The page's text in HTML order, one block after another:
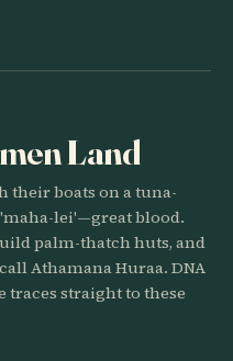
Land
their boats on a tuna-
lei'—great blood.
palm-thatch huts, and
Athamana Huraa. DNA
traces straight to these